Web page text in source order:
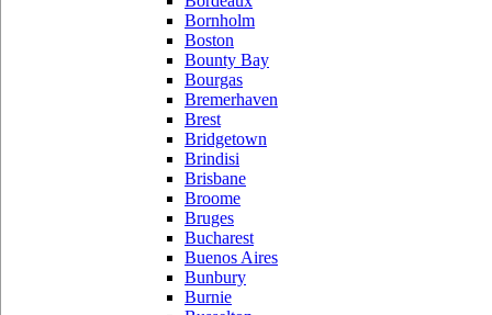
Bornholm
Boston
Bounty Bay
Bourgas
Bremerhaven
Brest
Bridgetown
Brindisi
Brisbane
Broome
Bruges
Bucharest
Buenos Aires
Bunbury
Burnie